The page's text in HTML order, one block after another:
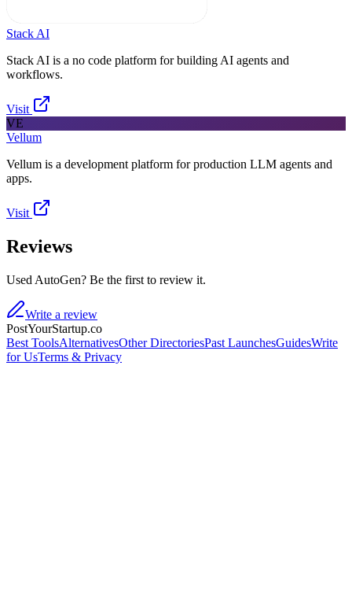
Stack AI
Stack AI is a no code platform for building AI agents and
workflows.
Visit
VE
Vellum
Vellum is a development platform for production LLM agents and
apps.
Visit
Reviews
Used AutoGen? Be the first to review it.
Write a review
PostYourStartup.co
Best ToolsAlternativesOther DirectoriesPast LaunchesGuidesWrite
for UsTerms & Privacy